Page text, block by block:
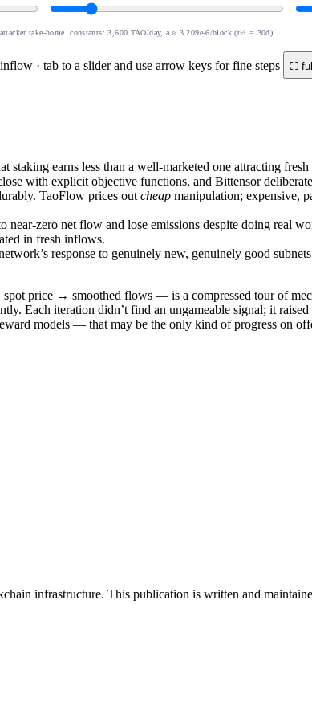
take-home. constants: 3,600 TAO/day, a ≈ 3.209e-6/block (t½ = 30d).
· tab to a slider and use arrow keys for fine steps ⛶
staking earns less than a well-marketed one attracting
with explicit objective functions, and Bittensor
TaoFlow prices out cheap manipulation; expensive,
near-zero net flow and lose emissions despite doing real
in fresh inflows.
response to genuinely new, genuinely good
price → smoothed flows — is a compressed tour of
Each iteration didn’t find an ungameable signal; it
models — that may be the only kind of progress on
infrastructure. This publication is written and